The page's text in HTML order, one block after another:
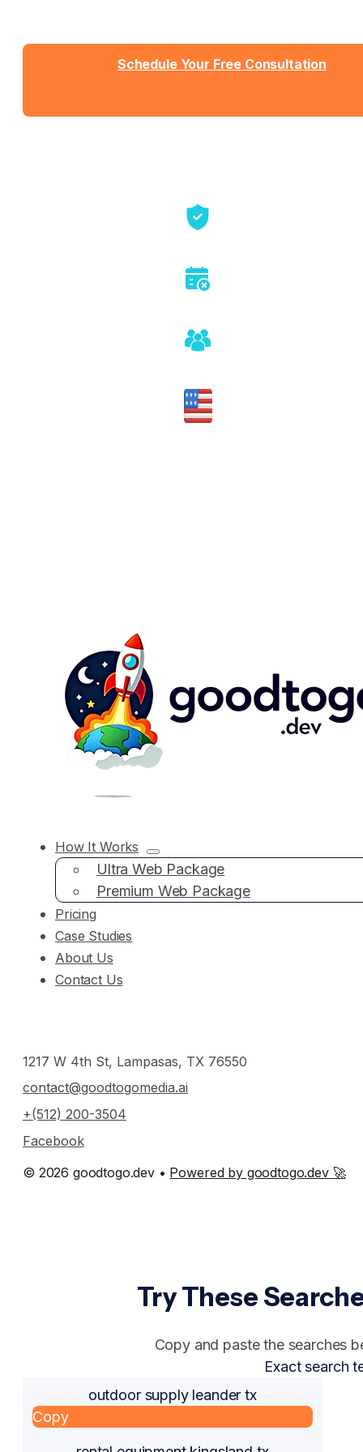
Schedule Your Free Consultation
How It Works
Ultra Web Package
Premium Web Package
Pricing
Case Studies
About Us
Contact Us
1217 W 4th St, Lampasas, TX 76550
contact@goodtogomedia.ai
+(512) 200-3504
Facebook
© 2026 goodtogo.dev • Powered by goodtogo.dev 🚀
Try These
Copy and paste the searches
Exact search
outdoor supply leander tx
Copy